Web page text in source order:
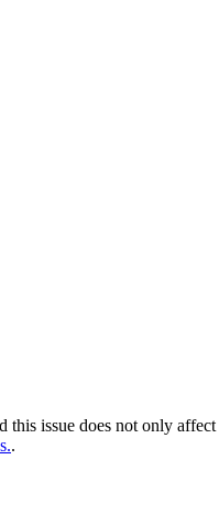
this issue does not only affect
.